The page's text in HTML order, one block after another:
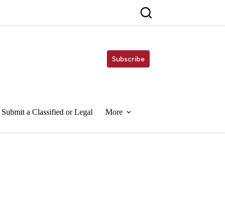
Subscribe
Submit a Classified or Legal More